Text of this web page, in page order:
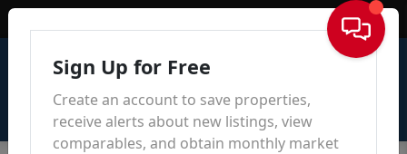
Sign In
Sign Up for Free
Create an account to save properties,
receive alerts about new listings, view
comparables, and obtain monthly market